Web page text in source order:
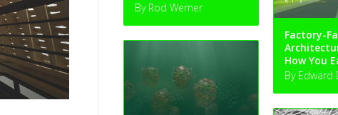
By Rod Werner
Factory-
How You
By Edward